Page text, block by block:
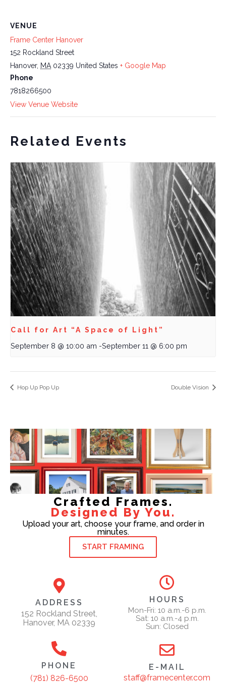
VENUE
Frame Center Hanover
152 Rockland Street
Hanover, MA 02339 United States + Google Map
Phone
7818266500
View Venue Website
Related Events
Call for Art “A Space of Light”
September 8 @ 10:00 am -September 11 @ 6:00 pm
Hop Up Pop Up Double Vision
Crafted Frames.
Designed By You.
Upload your art, choose your frame, and order in
minutes.
START FRAMING
ADDRESS
152 Rockland Street,
Hanover, MA 02339
HOURS
Mon-Fri: 10 a.m.-6 p.m.
Sat: 10 a.m.-4 p.m.
Sun: Closed
PHONE
(781) 826-6500
E-MAIL
staff@framecenter.com